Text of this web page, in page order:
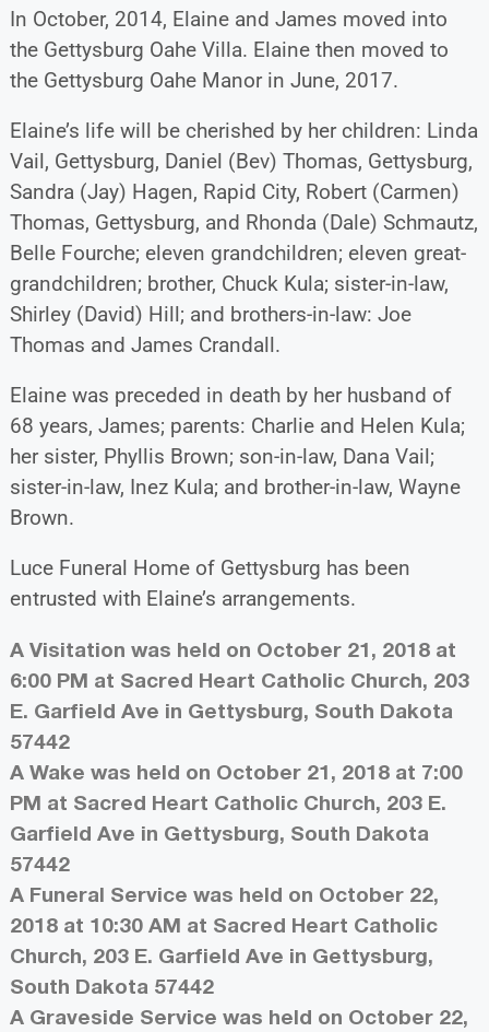
In October, 2014, Elaine and James moved into
the Gettysburg Oahe Villa. Elaine then moved to
the Gettysburg Oahe Manor in June, 2017.
Elaine’s life will be cherished by her children: Linda
Vail, Gettysburg, Daniel (Bev) Thomas, Gettysburg,
Sandra (Jay) Hagen, Rapid City, Robert (Carmen)
Thomas, Gettysburg, and Rhonda (Dale) Schmautz,
Belle Fourche; eleven grandchildren; eleven great-
grandchildren; brother, Chuck Kula; sister-in-law,
Shirley (David) Hill; and brothers-in-law: Joe
Thomas and James Crandall.
Elaine was preceded in death by her husband of
68 years, James; parents: Charlie and Helen Kula;
her sister, Phyllis Brown; son-in-law, Dana Vail;
sister-in-law, Inez Kula; and brother-in-law, Wayne
Brown.
Luce Funeral Home of Gettysburg has been
entrusted with Elaine’s arrangements.
A Visitation was held on October 21, 2018 at
6:00 PM at Sacred Heart Catholic Church, 203
E. Garfield Ave in Gettysburg, South Dakota
57442
A Wake was held on October 21, 2018 at 7:00
PM at Sacred Heart Catholic Church, 203 E.
Garfield Ave in Gettysburg, South Dakota
57442
A Funeral Service was held on October 22,
2018 at 10:30 AM at Sacred Heart Catholic
Church, 203 E. Garfield Ave in Gettysburg,
South Dakota 57442
A Graveside Service was held on October 22,